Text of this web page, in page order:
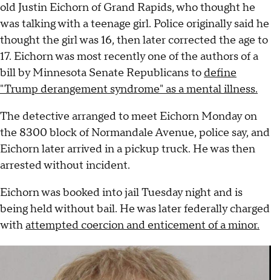
old Justin Eichorn of Grand Rapids, who thought he
was talking with a teenage girl. Police originally said he
thought the girl was 16, then later corrected the age to
17. Eichorn was most recently one of the authors of a
bill by Minnesota Senate Republicans to define
"Trump derangement syndrome" as a mental illness.
The detective arranged to meet Eichorn Monday on
the 8300 block of Normandale Avenue, police say, and
Eichorn later arrived in a pickup truck. He was then
arrested without incident.
Eichorn was booked into jail Tuesday night and is
being held without bail. He was later federally charged
withattempted coercion and enticement of a minor.